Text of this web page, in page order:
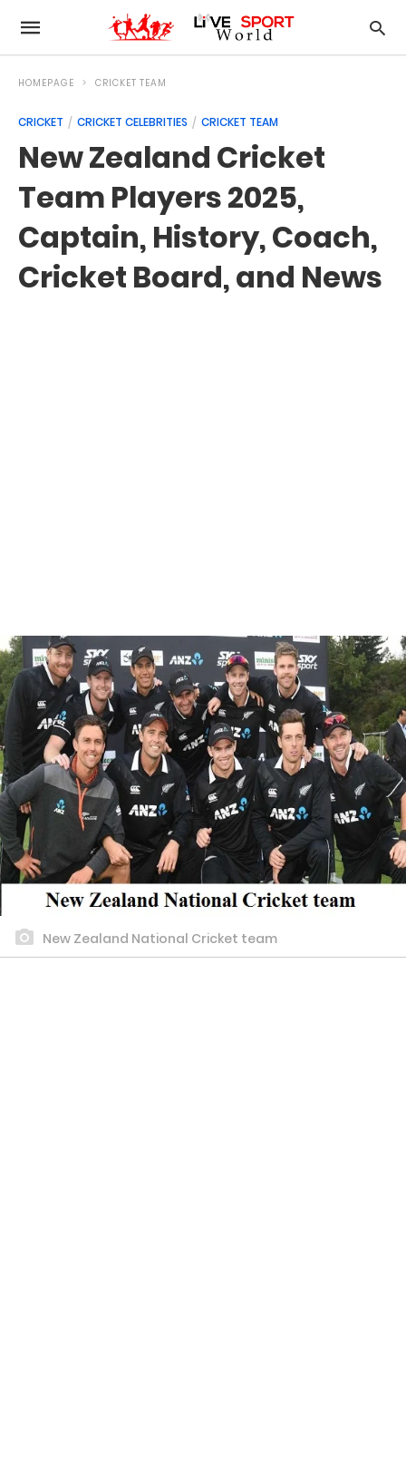
HOMEPAGE CRICKET TEAM
CRICKET CRICKET CELEBRITIES CRICKET TEAM
New Zealand Cricket
Team Players 2025,
Captain, History, Coach,
Cricket Board, and News
New Zealand National Cricket team